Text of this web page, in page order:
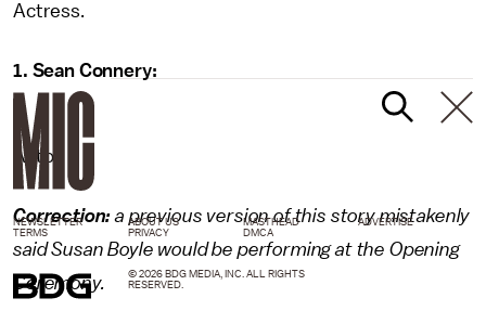
Actress.
1. Sean Connery:
Actor.
Correction:a previous version of this story mistakenly
said Susan Boyle would be performing at the Opening
Ceremony.
NEWSLETTER ABOUT US MASTHEAD
ADVERTISE
TERMS
PRIVACY DMCA
© 2026 BDG MEDIA, INC. ALL RIGHTS
RESERVED.